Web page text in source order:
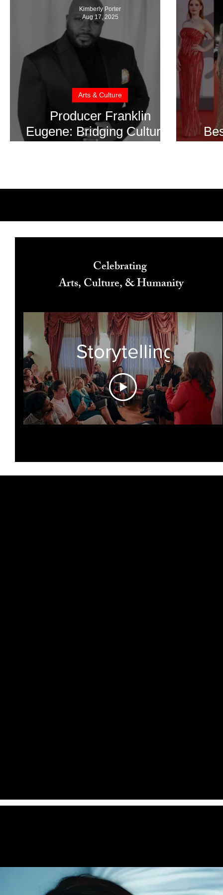
Producer Franklin
Eugene: Bridging Cultures
Arts & Culture
Kimberly Porter
Aug 17, 2025
Celebrating
Arts, Culture, & Humanity
Storytelling